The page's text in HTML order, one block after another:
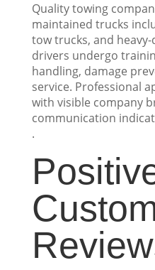
Quality towing
maintained trucks
tow trucks, and
drivers undergo
handling, damage
service. Professional
with visible company
communication
.